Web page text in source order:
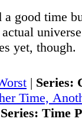
a good time
yet, though.
| Series:
Time,
Series: Time